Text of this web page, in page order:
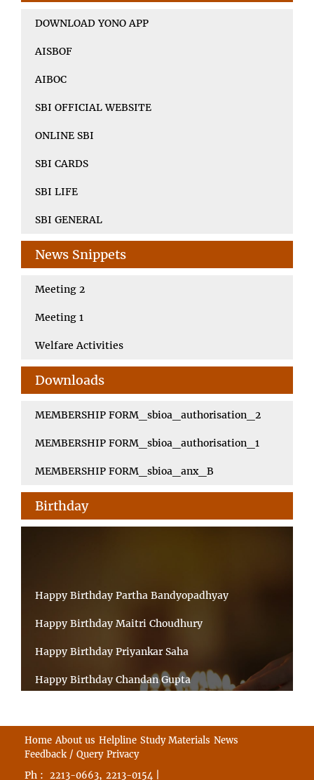
DOWNLOAD YONO APP
AISBOF
AIBOC
SBI OFFICIAL WEBSITE
ONLINE SBI
SBI CARDS
SBI LIFE
SBI GENERAL
News Snippets
Meeting 2
Meeting 1
Welfare Activities
Downloads
MEMBERSHIP FORM_sbioa_authorisation_2
MEMBERSHIP FORM_sbioa_authorisation_1
MEMBERSHIP FORM_sbioa_anx_B
Birthday
Happy Birthday Partha Bandyopadhyay
Happy Birthday Maitri Choudhury
Happy Birthday Priyankar Saha
Happy Birthday Chandan Gupta
Happy Birthday Shibnandan Yadav
Happy Birthday Sumana Mitra
Home About us Helpline Study Materials News
Feedback / Query Privacy
Ph : 2213-0663, 2213-0154